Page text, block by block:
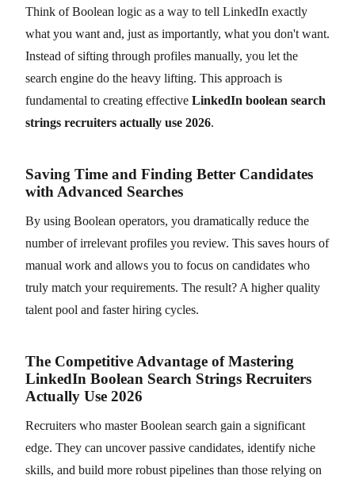
Think of Boolean logic as a way to tell LinkedIn exactly
what you want and, just as importantly, what you don't want.
Instead of sifting through profiles manually, you let the
search engine do the heavy lifting. This approach is
fundamental to creating effective LinkedIn boolean search
strings recruiters actually use 2026.
Saving Time and Finding Better Candidates
with Advanced Searches
By using Boolean operators, you dramatically reduce the
number of irrelevant profiles you review. This saves hours of
manual work and allows you to focus on candidates who
truly match your requirements. The result? A higher quality
talent pool and faster hiring cycles.
The Competitive Advantage of Mastering
LinkedIn Boolean Search Strings Recruiters
Actually Use 2026
Recruiters who master Boolean search gain a significant
edge. They can uncover passive candidates, identify niche
skills, and build more robust pipelines than those relying on